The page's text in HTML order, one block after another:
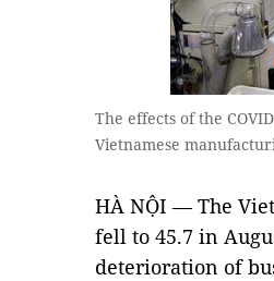
The effects of the
Vietnamese
HÀ NỘI — The
fell to 45.7 in
deterioration of